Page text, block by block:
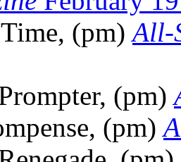
(pm)All-
(pm)
(pm)